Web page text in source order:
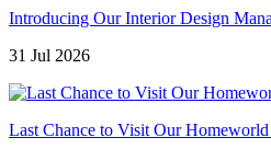
Introducing Our Interior Design
31 Jul 2026
Last Chance to Visit Our